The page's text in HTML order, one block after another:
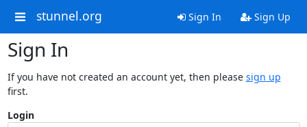
stunnel.org Sign In Sign Up
Sign In
If you have not created an account yet, then please sign up
first.
Login